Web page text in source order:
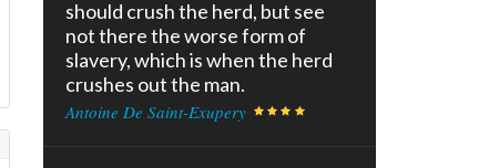
should crush the herd, but see
not there the worse form of
slavery, which is when the herd
crushes out the man.
Antoine De Saint-Exupery